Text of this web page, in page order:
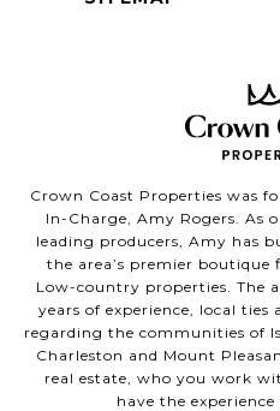
Crown Coast Properties was
In-Charge, Amy Rogers. As
leading producers, Amy has
the area’s premier
Low-country properties. The
years of experience, local
regarding the communities of
Charleston and Mount
real estate, who you work
have the